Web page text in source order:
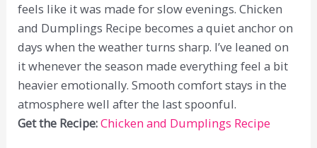
feels like it was made for slow evenings. Chicken
and Dumplings Recipe becomes a quiet anchor on
days when the weather turns sharp. I’ve leaned on
it whenever the season made everything feel a bit
heavier emotionally. Smooth comfort stays in the
atmosphere well after the last spoonful.
Get the Recipe:Chicken and Dumplings Recipe